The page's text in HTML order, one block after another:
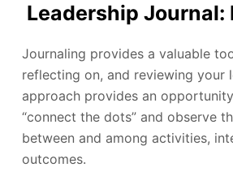
Leadership Journal:
Journaling provides a valuable
reflecting on, and reviewing your
approach provides an
“connect the dots” and observe
between and among activities,
outcomes.